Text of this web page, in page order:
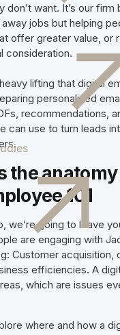
don’t want. It’s our firm
away jobs but helping
offer greater value, or
consideration.
lifting that digital
personalised
recommendations,
can use to turn leads
the
101
we’re going to leave
are engaging with
Customer acquisition,
efficiencies. A
which are issues
where and how a